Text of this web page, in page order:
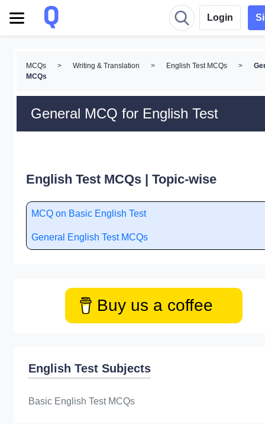
Login
MCQs > Writing & Translation > English Test MCQs >
MCQs
General MCQ for English Test
English Test MCQs | Topic-wise
MCQ on Basic English Test
General English Test MCQs
Buy us a coffee
English Test Subjects
Basic English Test MCQs